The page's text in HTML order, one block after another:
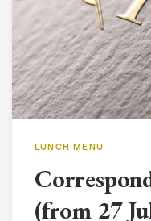
LUNCH MENU
(from 27